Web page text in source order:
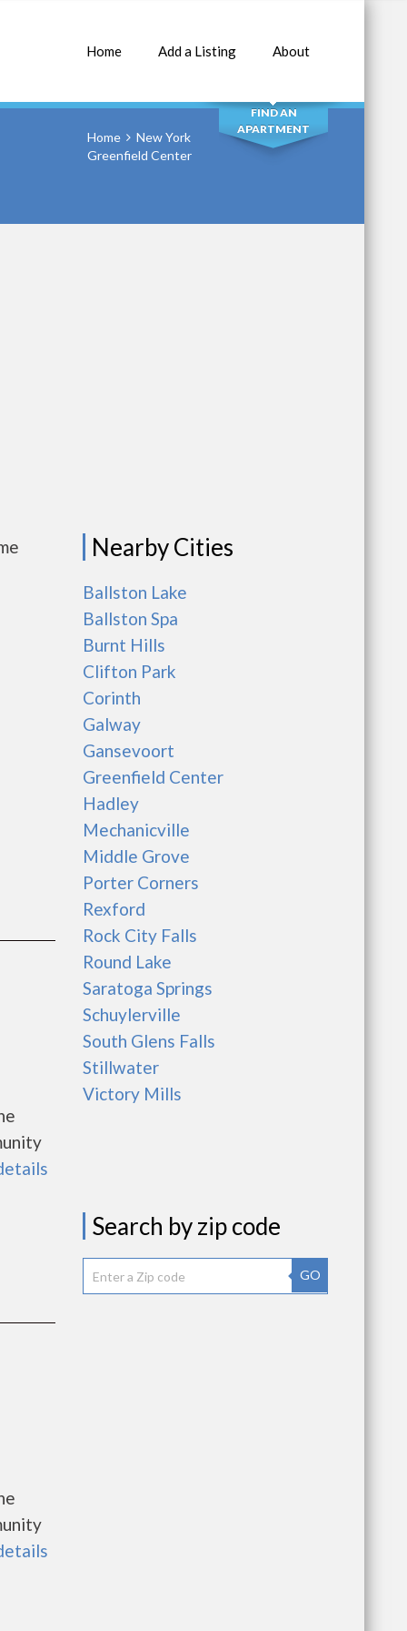
Home Add a Listing About
SEARCH
FIND AN
APARTMENT
Home
New York
Greenfield Center
Nearby Cities
Ballston Lake
Ballston Spa
Burnt Hills
Clifton Park
Corinth
Galway
Gansevoort
Greenfield Center
Hadley
Mechanicville
Middle Grove
Porter Corners
Rexford
Rock City Falls
Round Lake
Saratoga Springs
Schuylerville
South Glens Falls
Stillwater
Victory Mills
Search by zip code
GO